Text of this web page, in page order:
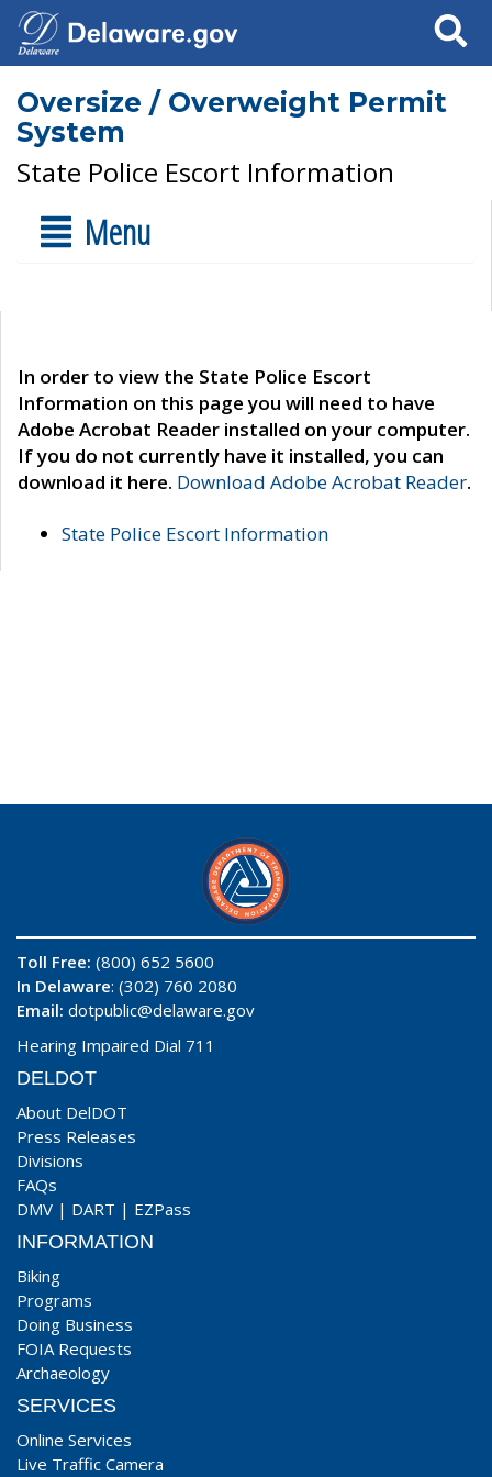
Search
Oversize / Overweight Permit
System
State Police Escort Information
Menu
In order to view the State Police Escort
Information on this page you will need to have
Adobe Acrobat Reader installed on your computer.
If you do not currently have it installed, you can
download it here. Download Adobe Acrobat Reader.
State Police Escort Information
Toll Free: (800) 652 5600
In Delaware: (302) 760 2080
Email: dotpublic@delaware.gov
Hearing Impaired Dial 711
DELDOT
About DelDOT
Press Releases
Divisions
FAQs
DMV | DART | EZPass
INFORMATION
Biking
Programs
Doing Business
FOIA Requests
Archaeology
SERVICES
Online Services
Live Traffic Camera